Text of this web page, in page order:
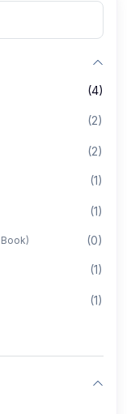
(4)
(2)
(2)
(1)
(1)
(0)
(1)
(1)